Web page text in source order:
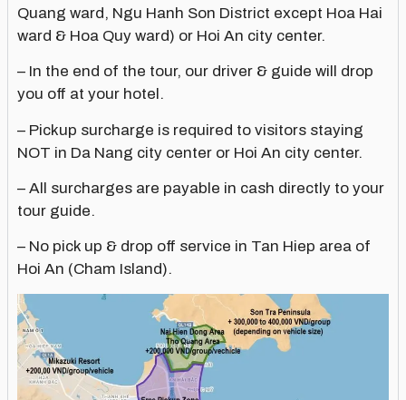
Quang ward, Ngu Hanh Son District except Hoa Hai
ward & Hoa Quy ward) or Hoi An city center.
– In the end of the tour, our driver & guide will drop
you off at your hotel.
– Pickup surcharge is required to visitors staying
NOT in Da Nang city center or Hoi An city center.
– All surcharges are payable in cash directly to your
tour guide.
– No pick up & drop off service in Tan Hiep area of
Hoi An (Cham Island).